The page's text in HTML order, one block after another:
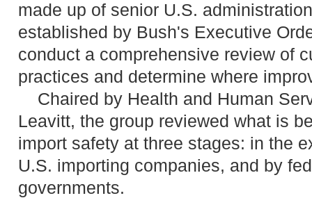
made up of senior U.S.
established by Bush's Executive
conduct a comprehensive review of
practices and determine where
Chaired by Health and Human
Leavitt, the group reviewed what is
import safety at three stages: in the
U.S. importing companies, and by
governments.